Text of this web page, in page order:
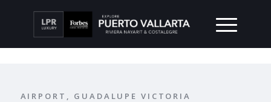
AIRPORT, GUADALUPE VICTORIA